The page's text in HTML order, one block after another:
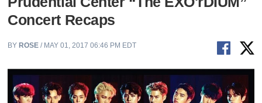
Concert Recaps
BY ROSE / MAY 01, 2017 06:46 PM EDT